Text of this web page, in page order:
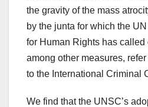
the gravity of the mass
by the junta for which the
for Human Rights has called
among other measures,
to the International Criminal
We find that the UNSC’s